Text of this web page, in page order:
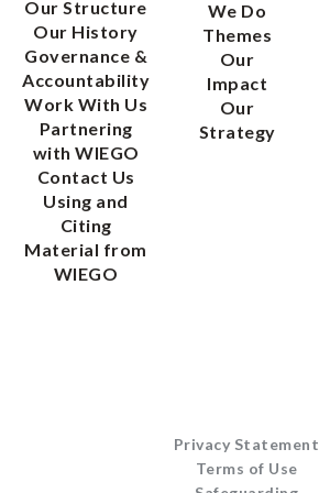
Our Structure
Our History
Governance &
Accountability
Work With Us
Partnering
with WIEGO
Contact Us
Using and
Citing
Material from
WIEGO
We Do
Themes
Our
Impact
Our
Strategy
Privacy Statement
Terms of Use